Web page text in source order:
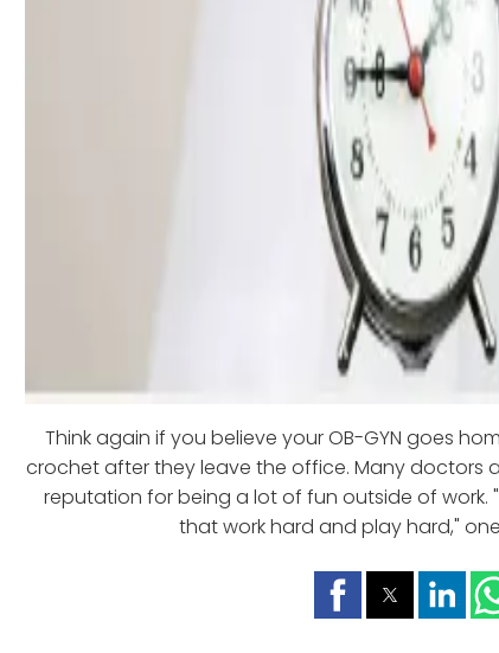
Think again if you believe your OB-GYN goes
crochet after they leave the office. Many doctors
reputation for being a lot of fun outside of work.
that work hard and play hard,"